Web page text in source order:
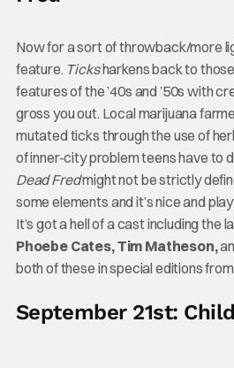
Now for a sort of throwback/more
feature. Ticksharkens back to
features of the ’40s and ’50s with
gross you out. Local marijuana
mutated ticks through the use of
of inner-city problem teens have to
Dead Fredmight not be strictly
some elements and it’s nice and
It’s got a hell of a cast including the
Phoebe Cates, Tim Matheson,
both of these in special editions
September 21st: